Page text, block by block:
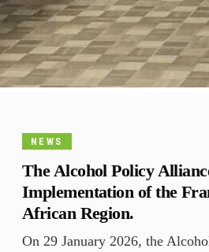
NEWS
The Alcohol Policy
Implementation of the
African Region.
On 29 January 2026, the